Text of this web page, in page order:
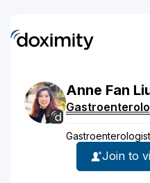
Anne Fan
Gastroenterologist
Join to